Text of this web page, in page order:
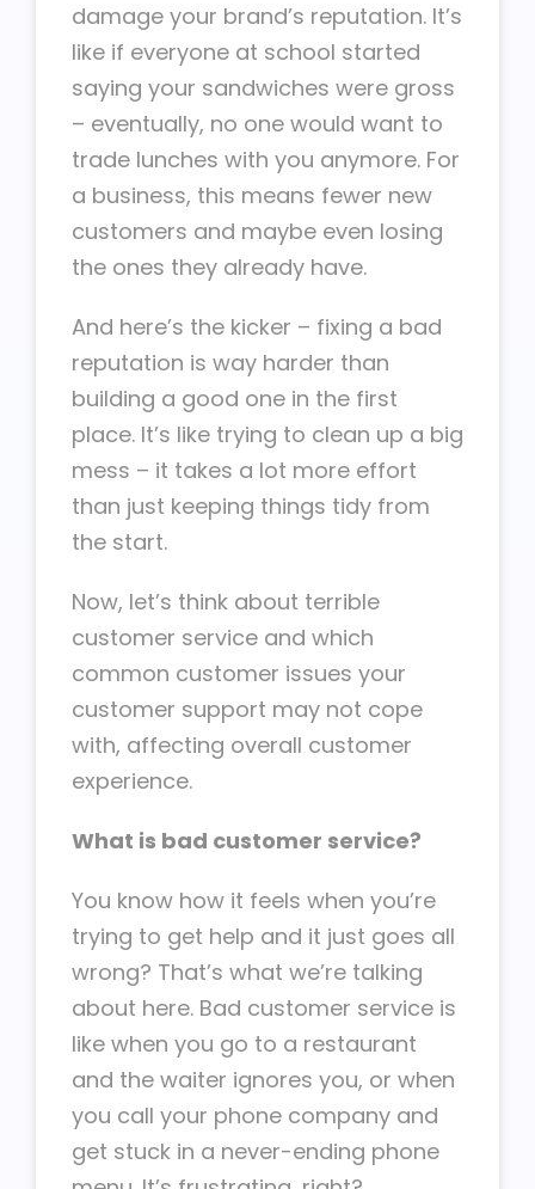
damage your brand’s reputation. It’s
like if everyone at school started
saying your sandwiches were gross
– eventually, no one would want to
trade lunches with you anymore. For
a business, this means fewer new
customers and maybe even losing
the ones they already have.
And here’s the kicker – fixing a bad
reputation is way harder than
building a good one in the first
place. It’s like trying to clean up a big
mess – it takes a lot more effort
than just keeping things tidy from
the start.
Now, let’s think about terrible
customer service and which
common customer issues your
customer support may not cope
with, affecting overall customer
experience.
What is bad customer service?
You know how it feels when you’re
trying to get help and it just goes all
wrong? That’s what we’re talking
about here. Bad customer service is
like when you go to a restaurant
and the waiter ignores you, or when
you call your phone company and
get stuck in a never-ending phone